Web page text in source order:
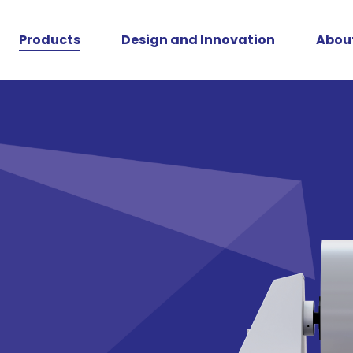
Products Design and Innovation